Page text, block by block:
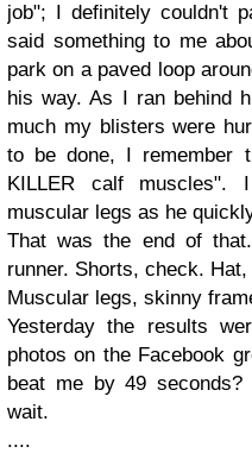
job"; I definitely couldn't
said something to me
park on a paved loop
his way. As I ran behind
much my blisters were
to be done, I remember
KILLER calf
muscular legs as he
That was the end of
runner. Shorts, check.
Muscular legs, skinny
Yesterday the results
photos on the Facebook
beat me by 49
wait.
....